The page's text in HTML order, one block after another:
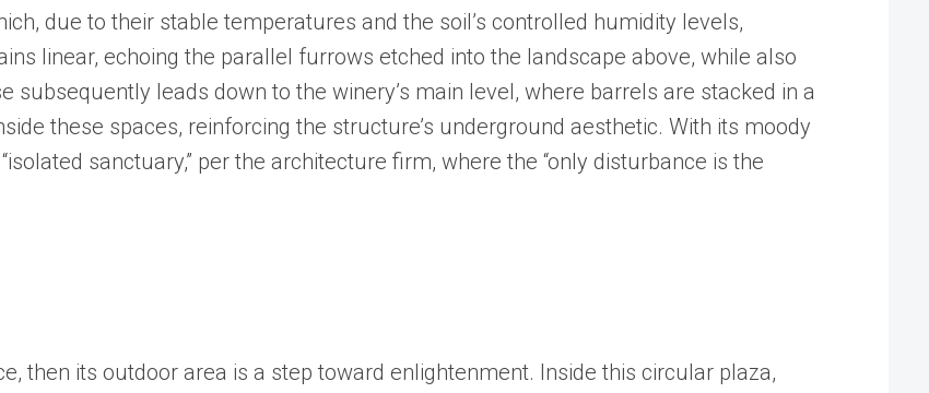
due to their stable temperatures and the soil’s controlled humidity levels,
linear, echoing the parallel furrows etched into the landscape above, while also
leads down to the winery’s main level, where barrels are stacked in a
these spaces, reinforcing the structure’s underground aesthetic. With its moody
sanctuary,” per the architecture firm, where the “only disturbance is the
then its outdoor area is a step toward enlightenment. Inside this circular plaza,